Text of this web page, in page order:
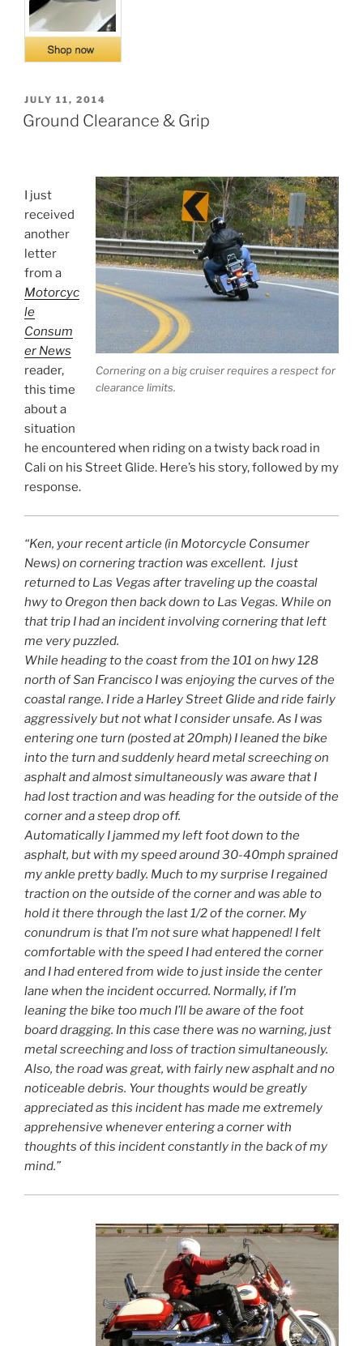
POSTED
ON
JULY 11, 2014
Ground Clearance & Grip
Cornering on a big cruiser requires a respect for
clearance limits.
I just
received
another
letter
from a
Motorcyc
le
Consum
er News
reader,
this time
about a
situation
he encountered when riding on a twisty back road in
Cali on his Street Glide. Here’s his story, followed by my
response.
“Ken, your recent article (in Motorcycle Consumer
News) on cornering traction was excellent. I just
returned to Las Vegas after traveling up the coastal
hwy to Oregon then back down to Las Vegas. While on
that trip I had an incident involving cornering that left
me very puzzled.
While heading to the coast from the 101 on hwy 128
north of San Francisco I was enjoying the curves of the
coastal range. I ride a Harley Street Glide and ride fairly
aggressively but not what I consider unsafe. As I was
entering one turn (posted at 20mph) I leaned the bike
into the turn and suddenly heard metal screeching on
asphalt and almost simultaneously was aware that I
had lost traction and was heading for the outside of the
corner and a steep drop off.
Automatically I jammed my left foot down to the
asphalt, but with my speed around 30-40mph sprained
my ankle pretty badly. Much to my surprise I regained
traction on the outside of the corner and was able to
hold it there through the last 1/2 of the corner. My
conundrum is that I’m not sure what happened! I felt
comfortable with the speed I had entered the corner
and I had entered from wide to just inside the center
lane when the incident occurred. Normally, if I’m
leaning the bike too much I’ll be aware of the foot
board dragging. In this case there was no warning, just
metal screeching and loss of traction simultaneously.
Also, the road was great, with fairly new asphalt and no
noticeable debris. Your thoughts would be greatly
appreciated as this incident has made me extremely
apprehensive whenever entering a corner with
thoughts of this incident constantly in the back of my
mind.”